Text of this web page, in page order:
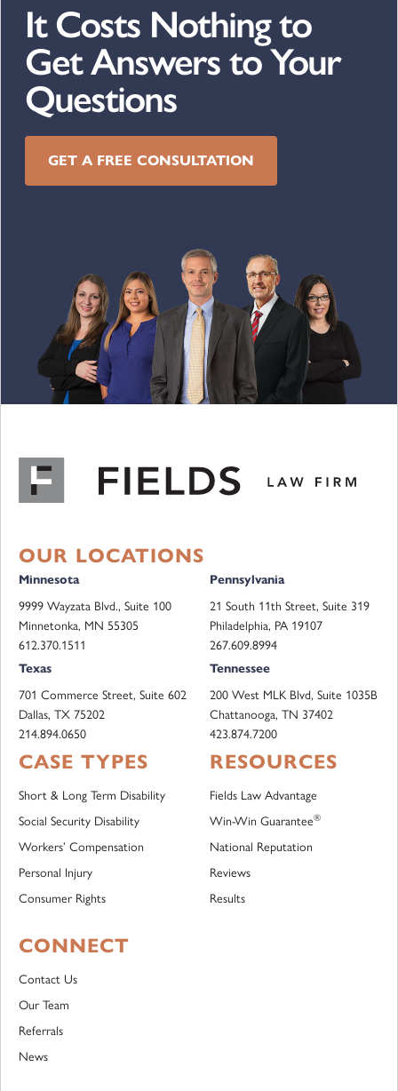
It Costs Nothing to
Get Answers to Your
Questions
GET A FREE CONSULTATION
OUR LOCATIONS
Minnesota
9999 Wayzata Blvd., Suite 100
Minnetonka, MN 55305
612.370.1511
Pennsylvania
21 South 11th Street, Suite 319
Philadelphia, PA 19107
267.609.8994
Texas
701 Commerce Street, Suite 602
Dallas, TX 75202
214.894.0650
Tennessee
200 West MLK Blvd, Suite 1035B
Chattanooga, TN 37402
423.874.7200
CASE TYPES
Short & Long Term Disability
Social Security Disability
Workers’ Compensation
Personal Injury
Consumer Rights
RESOURCES
Fields Law Advantage
Win-Win Guarantee®
National Reputation
Reviews
Results
CONNECT
Contact Us
Our Team
Referrals
News